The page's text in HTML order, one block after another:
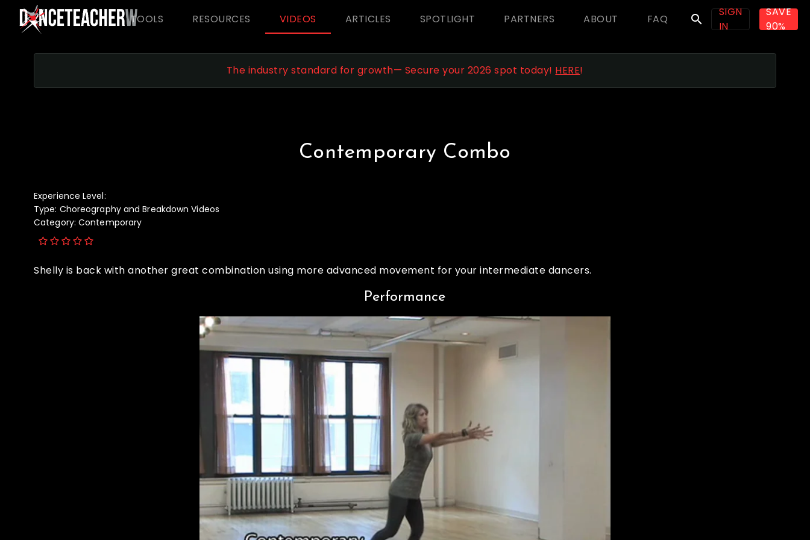
TOOLS RESOURCES VIDEOS ARTICLES SPOTLIGHT PARTNERS ABOUT FAQ search
SIGN
IN
SAVE
90%
The industry standard for growth— Secure your 2026 spot today! HERE!
Contemporary Combo
Experience Level:
Type: Choreography and Breakdown Videos
Category: Contemporary
Shelly is back with another great combination using more advanced movement for your intermediate dancers.
Performance